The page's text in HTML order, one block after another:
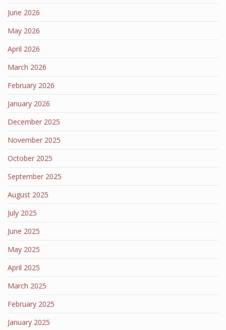
June 2026
May 2026
April 2026
March 2026
February 2026
January 2026
December 2025
November 2025
October 2025
September 2025
August 2025
July 2025
June 2025
May 2025
April 2025
March 2025
February 2025
January 2025